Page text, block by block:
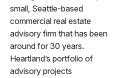
small, Seattle-based
commercial real estate
advisory firm that has been
around for 30 years.
Heartland’s portfolio of
advisory projects